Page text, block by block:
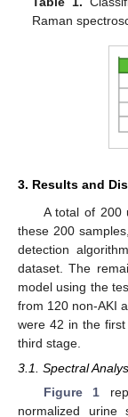
Raman
3. Results and
A total of 200
these 200
detection
dataset. The
model using the
from 120 non-AKI
were 42 in the
third stage.
3.1. Spectral
Figure 1
normalized